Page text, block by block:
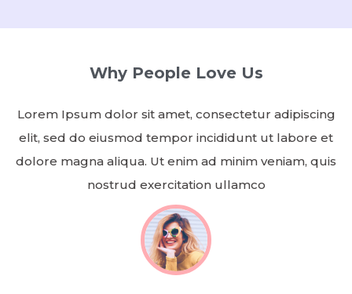
Why People Love Us
Lorem Ipsum dolor sit amet, consectetur adipiscing
elit, sed do eiusmod tempor incididunt ut labore et
dolore magna aliqua. Ut enim ad minim veniam, quis
nostrud exercitation ullamco